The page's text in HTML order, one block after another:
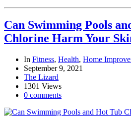
Can Swimming Pools
Chlorine Harm Your
In Fitness, Health, Home
September 9, 2021
The Lizard
1301 Views
0 comments